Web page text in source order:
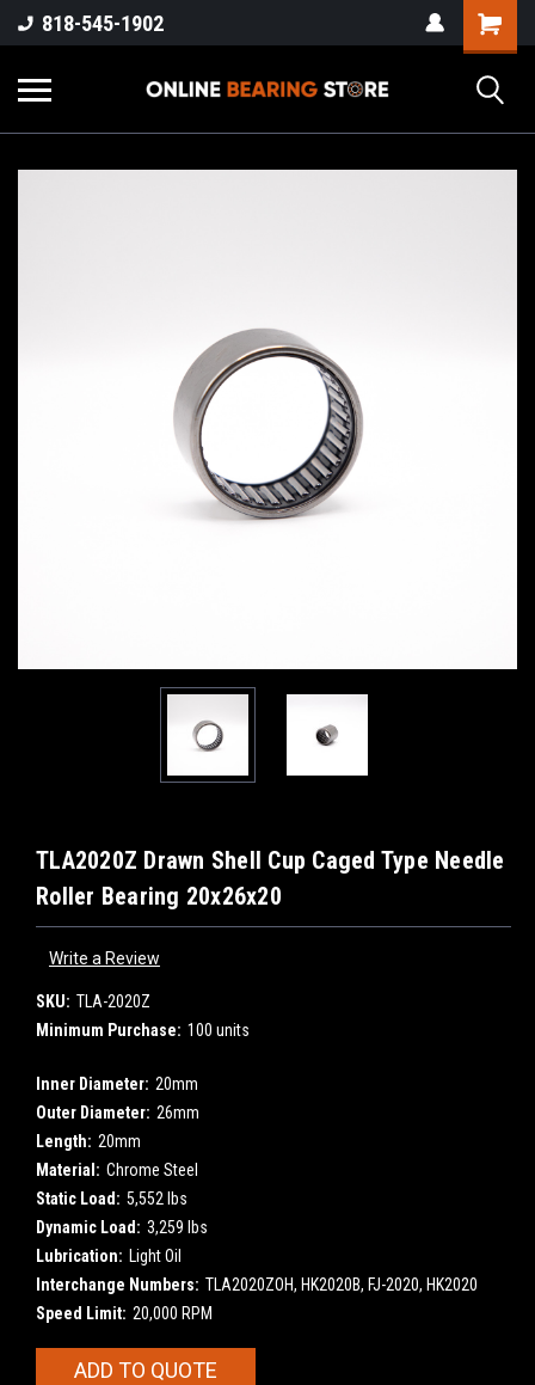
818-545-1902
TLA2020Z Drawn Shell Cup Caged Type Needle
Roller Bearing 20x26x20
Write a Review
SKU: TLA-2020Z
Minimum Purchase: 100 units
Inner Diameter: 20mm
Outer Diameter: 26mm
Length: 20mm
Material: Chrome Steel
Static Load: 5,552 lbs
Dynamic Load: 3,259 lbs
Lubrication: Light Oil
Interchange Numbers: TLA2020ZOH, HK2020B, FJ-2020, HK2020
Speed Limit: 20,000 RPM
CurrentADD TO QUOTE